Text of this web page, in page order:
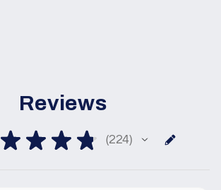
Reviews
★ ★ ★ ★ 224
224